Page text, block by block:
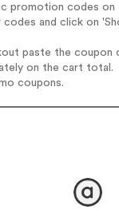
promotion codes on
and click on
paste the coupon
on the cart total.
coupons.